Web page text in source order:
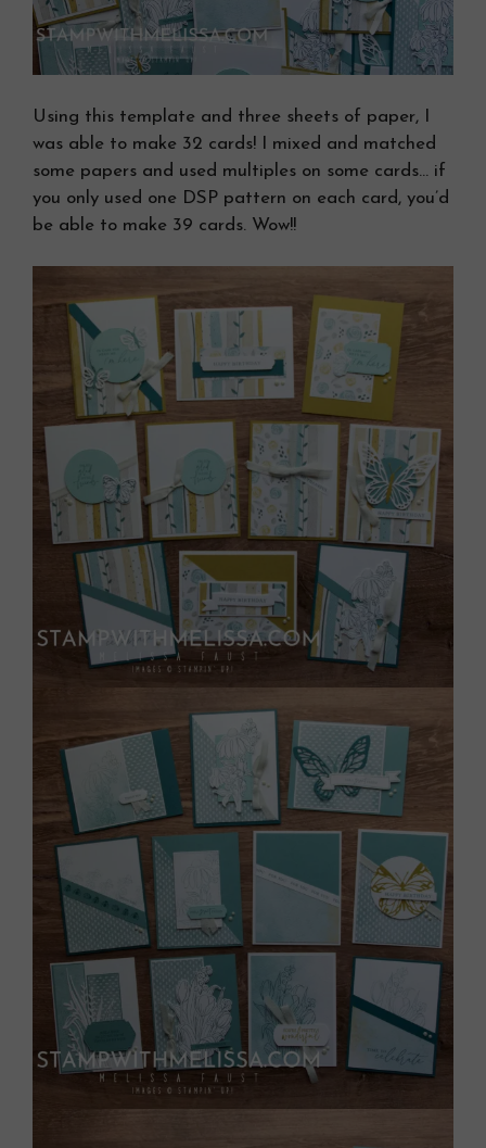
Using this template and three sheets of paper, I
was able to make 32 cards! I mixed and matched
some papers and used multiples on some cards… if
you only used one DSP pattern on each card, you’d
be able to make 39 cards. Wow!!